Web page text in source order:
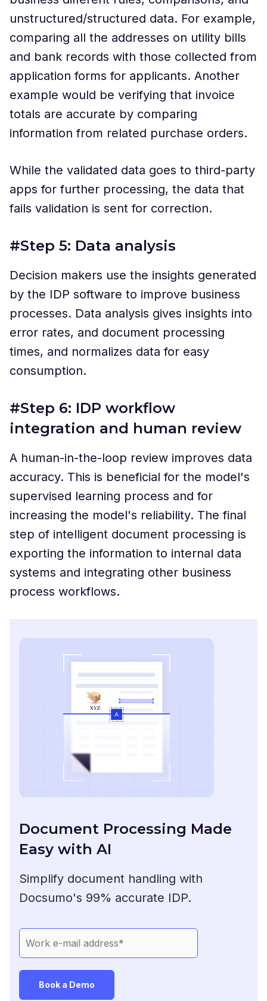
unstructured/structured data. For example,
comparing all the addresses on utility bills
and bank records with those collected from
application forms for applicants. Another
example would be verifying that invoice
totals are accurate by comparing
information from related purchase orders.
While the validated data goes to third-party
apps for further processing, the data that
fails validation is sent for correction.
#Step 5: Data analysis
Decision makers use the insights generated
by the IDP software to improve business
processes. Data analysis gives insights into
error rates, and document processing
times, and normalizes data for easy
consumption.
#Step 6: IDP workflow
integration and human review
A human-in-the-loop review improves data
accuracy. This is beneficial for the model's
supervised learning process and for
increasing the model's reliability. The final
step of intelligent document processing is
exporting the information to internal data
systems and integrating other business
process workflows.
Document Processing Made
Easy with AI
Simplify document handling with
Docsumo's 99% accurate IDP.